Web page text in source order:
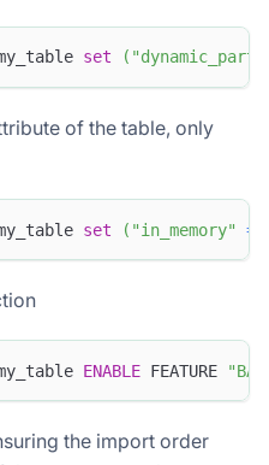
set (
of the table, only
set ( "in_memory" =
ENABLE FEATURE
the import order